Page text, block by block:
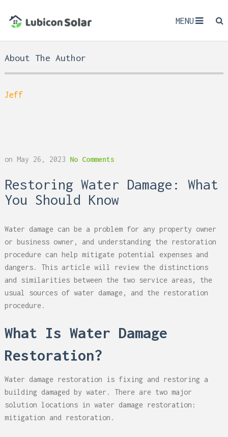
MENU
About The Author
Jeff
on May 26, 2023 No Comments
Restoring Water Damage: What
You Should Know
Water damage can be a problem for any property owner
or business owner, and understanding the restoration
procedure can help mitigate potential expenses and
dangers. This article will review the distinctions
and similarities between the two service areas, the
usual sources of water damage, and the restoration
procedure.
What Is Water Damage
Restoration?
Water damage restoration is fixing and restoring a
building damaged by water. There are two major
solution locations in water damage restoration:
mitigation and restoration.